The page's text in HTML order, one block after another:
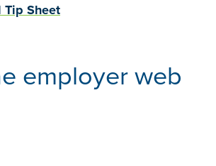
Tip Sheet
employer web